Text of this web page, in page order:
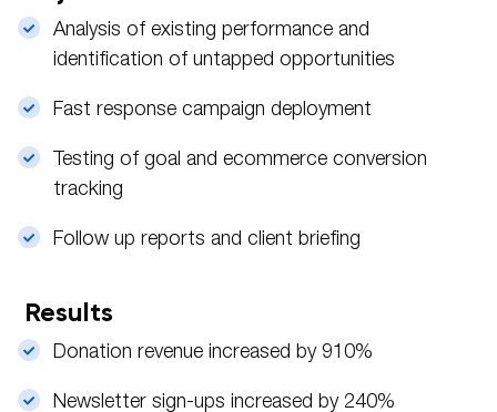
Analysis of existing performance and
identification of untapped opportunities
Fast response campaign deployment
Testing of goal and ecommerce conversion
tracking
Follow up reports and client briefing
Results
Donation revenue increased by 910%
Newsletter sign-ups increased by 240%